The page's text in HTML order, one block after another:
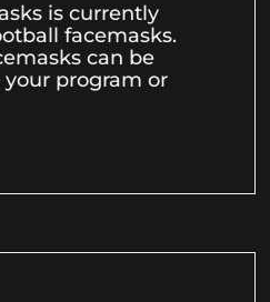
is currently
facemasks.
can be
program or